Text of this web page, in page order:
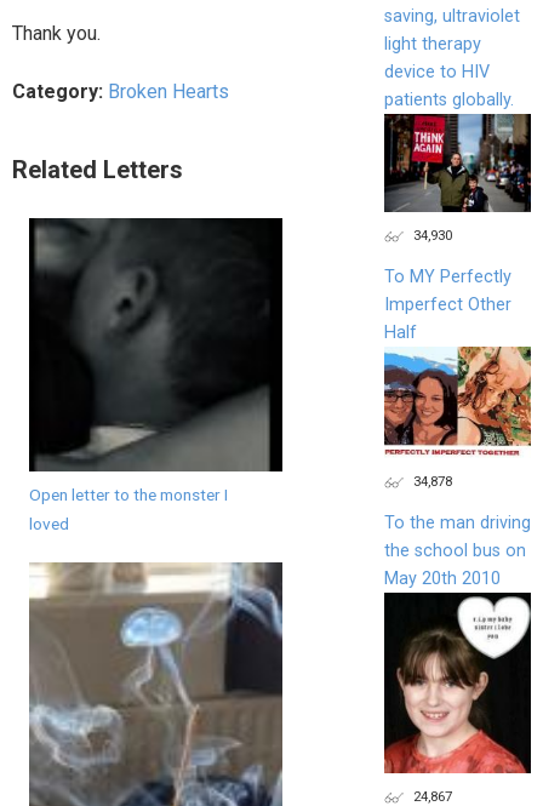
Thank you.
Category: Broken Hearts
Related Letters
Open letter to the monster I
loved
saving, ultraviolet
light therapy
device to HIV
patients globally.
34,930
To MY Perfectly
Imperfect Other
Half
34,878
To the man driving
the school bus on
May 20th 2010
24,867